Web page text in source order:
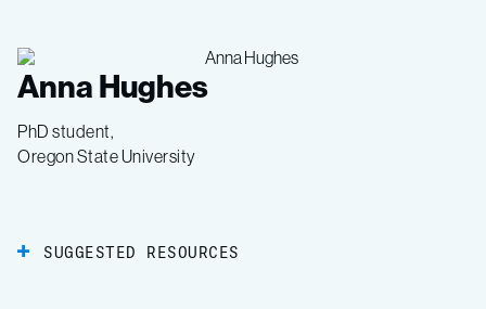
Anna Hughes
PhD student,
Oregon State University
SUGGESTED RESOURCES